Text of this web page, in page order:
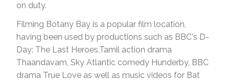
on duty.
Filming Botany Bay is a popular film location,
having been used by productions such as BBC's D-
Day: The Last Heroes,Tamil action drama
Thaandavam, Sky Atlantic comedy Hunderby, BBC
drama True Love as well as music videos for Bat